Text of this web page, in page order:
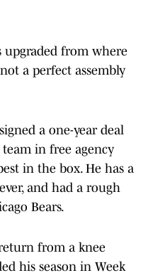
upgraded from where
a perfect assembly
a one-year deal
in free agency
in the box. He has a
and had a rough
Bears.
from a knee
his season in Week